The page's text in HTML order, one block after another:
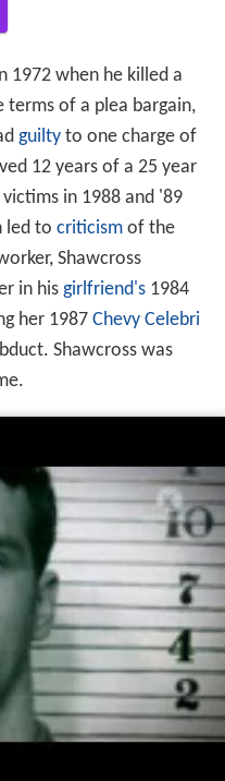
1972 when he killed a
terms of a plea bargain,
guiltyto one charge of
12 years of a 25 year
in 1988 and '89
led to criticismof the
Shawcross
in his girlfriend's1984
her 1987 Chevy Celebri
Shawcross was